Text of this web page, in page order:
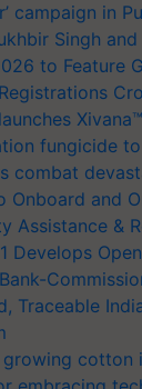
campaign in
Singh and
to Feature
fungicide
combat
Onboard and
Assistance &
Develops
Traceable
growing cotton